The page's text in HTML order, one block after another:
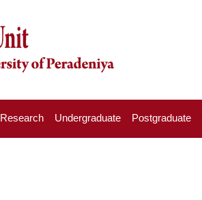
Research Undergraduate Postgraduate